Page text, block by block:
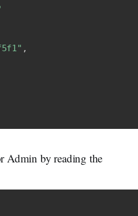
,
Admin by reading the